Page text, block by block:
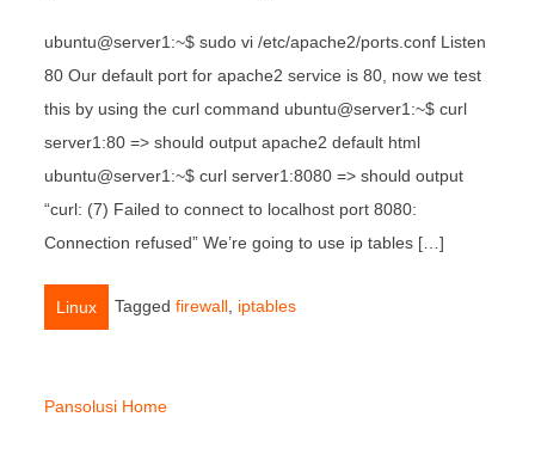
ubuntu@server1:~$ sudo vi /etc/apache2/ports.conf Listen
80 Our default port for apache2 service is 80, now we test
this by using the curl command ubuntu@server1:~$ curl
server1:80 => should output apache2 default html
ubuntu@server1:~$ curl server1:8080 => should output
“curl: (7) Failed to connect to localhost port 8080:
Connection refused” We’re going to use ip tables […]
Linux Taggedfirewall iptables
Pansolusi Home